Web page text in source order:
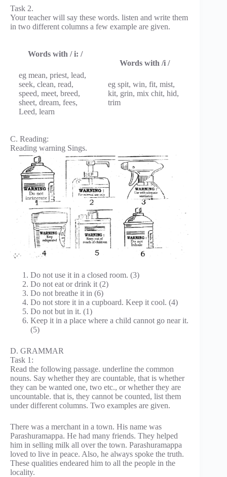
Task 2.
Your teacher will say these words. listen and write them
in two different columns a few example are given.
Words with / i: /
eg mean, priest, lead,
seek, clean, read,
speed, meet, breed,
sheet, dream, fees,
Leed, learn
Words with /i /
eg spit, win, fit, mist,
kit, grin, mix chit, hid,
trim
C. Reading:
Reading warning Sings.
Do not use it in a closed room. (3)
Do not eat or drink it (2)
Do not breathe it in (6)
Do not store it in a cupboard. Keep it cool. (4)
Do not but in it. (1)
Keep it in a place where a child cannot go near it.
(5)
D. GRAMMAR
Task 1:
Read the following passage. underline the common
nouns. Say whether they are countable, that is whether
they can be wanted one, two etc., or whether they are
uncountable. that is, they cannot be counted, list them
under different columns. Two examples are given.
There was a merchant in a town. His name was
Parashuramappa. He had many friends. They helped
him in selling milk all over the town. Parashuramappa
loved to live in peace. Also, he always spoke the truth.
These qualities endeared him to all the people in the
locality.